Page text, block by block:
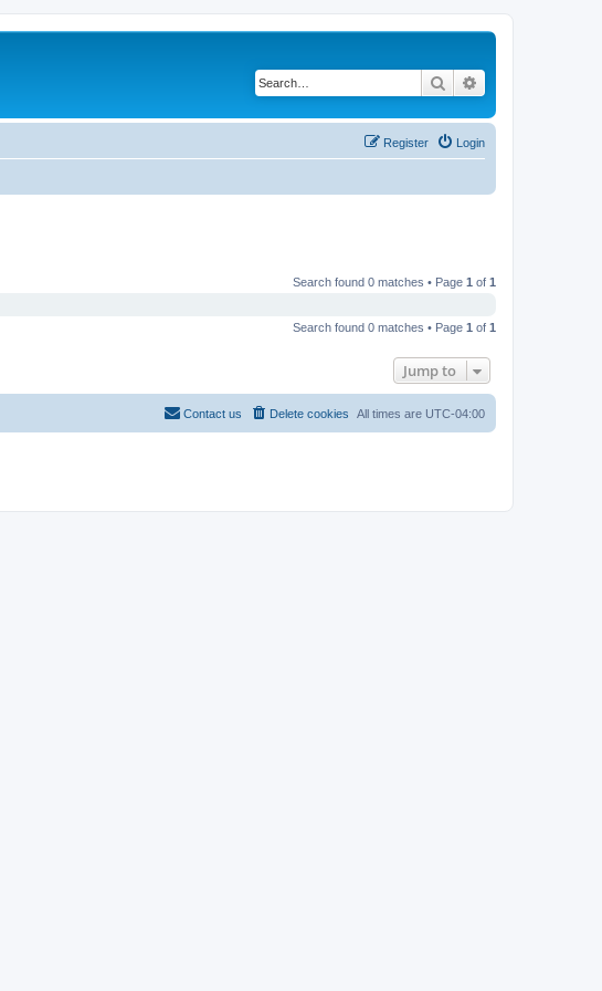
Search
Login
Register
Search found 0 matches • Page 1 of 1
Search found 0 matches • Page 1 of 1
Jump to
All times are UTC-04:00
Delete cookies
Contact us